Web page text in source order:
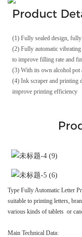
Product
(1) Fully sealed design,
(2) Fully automatic
to improve filling rate and
(3) With its own alcohol pot
(4) Ink scraper and printing
improve printing efficiency
Type Fully Automatic Letter
suitable to printing letters,
various kinds of tablets or
Main Technical Data: